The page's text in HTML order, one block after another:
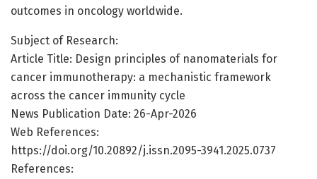
outcomes in oncology worldwide.
Subject of Research:
Article Title: Design principles of nanomaterials for
cancer immunotherapy: a mechanistic framework
across the cancer immunity cycle
News Publication Date: 26-Apr-2026
Web References:
https://doi.org/10.20892/j.issn.2095-3941.2025.0737
References: